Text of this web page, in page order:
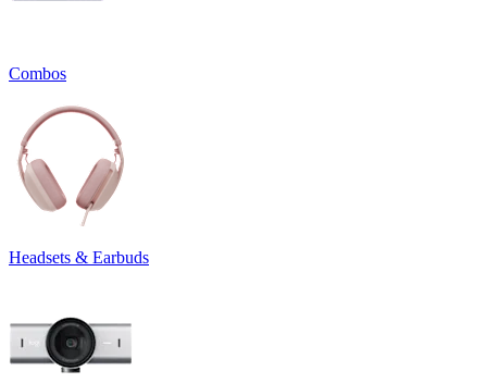
Combos
Headsets & Earbuds